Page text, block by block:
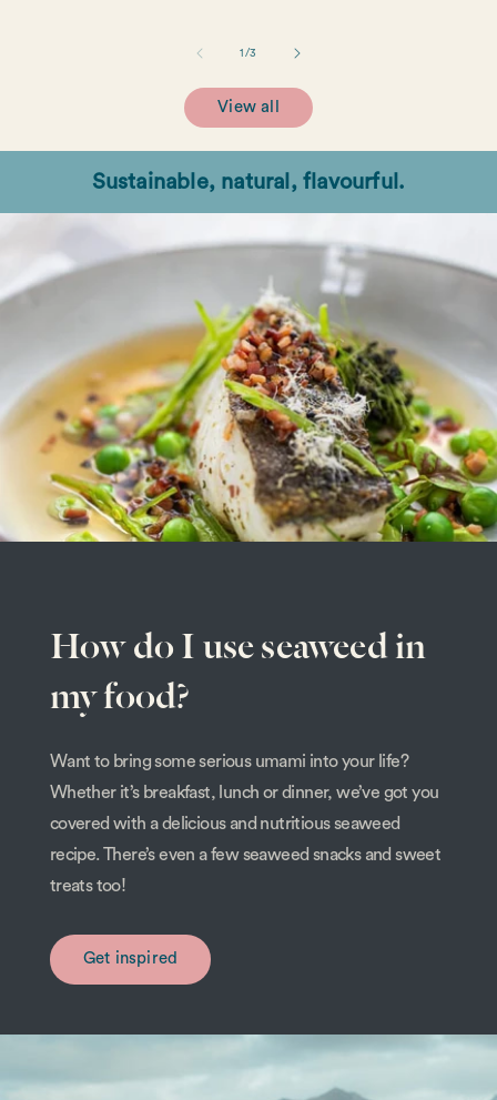
1 /of
3
View all
Sustainable, natural, flavourful.
How do I use seaweed in
my food?
Want to bring some serious umami into your life?
Whether it’s breakfast, lunch or dinner, we’ve got you
covered with a delicious and nutritious seaweed
recipe. There’s even a few seaweed snacks and sweet
treats too!
Get inspired